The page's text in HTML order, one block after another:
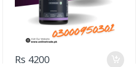
Rs 4200